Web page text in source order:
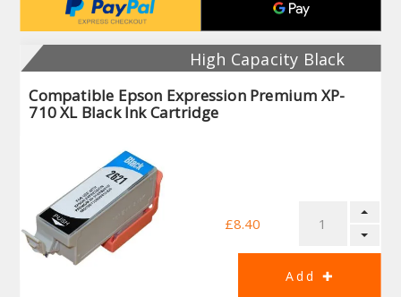
High Capacity Black
Compatible Epson Expression Premium XP-
710 XL Black Ink Cartridge
£8.40